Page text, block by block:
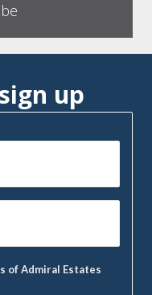
up
of Admiral Estates